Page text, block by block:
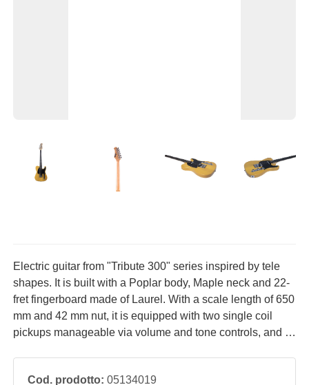
Electric guitar from "Tribute 300" series inspired by tele
shapes. It is built with a Poplar body, Maple neck and 22-
fret fingerboard made of Laurel. With a scale length of 650
mm and 42 mm nut, it is equipped with two single coil
pickups manageable via volume and tone controls, and 3-
Cod. prodotto: 05134019